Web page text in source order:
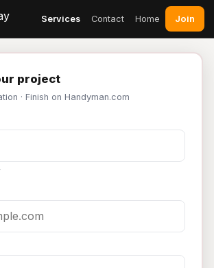
Services Contact Home Join
project
· Finish on Handyman.com